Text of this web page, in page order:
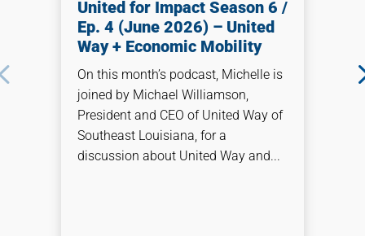
United for Impact Season 6 /
Ep. 4 (June 2026) – United
Way + Economic Mobility
On this month’s podcast, Michelle is
joined by Michael Williamson,
President and CEO of United Way of
Southeast Louisiana, for a
discussion about United Way and...